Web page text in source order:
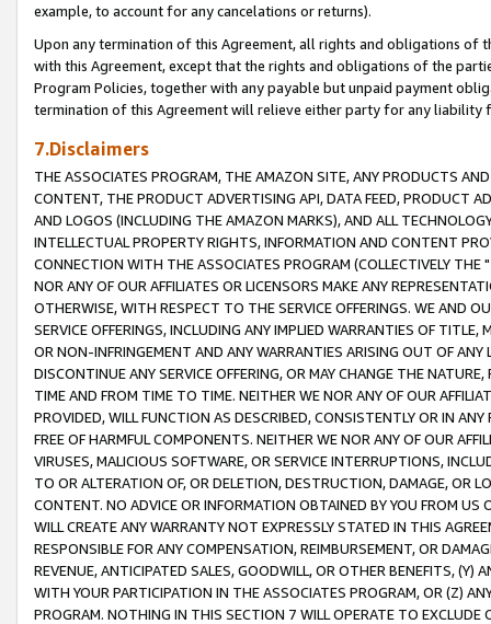
example, to account for any cancelations or returns).
Upon any termination of this Agreement, all rights and obligations of
with this Agreement, except that the rights and obligations of the
Program Policies, together with any payable but unpaid payment
termination of this Agreement will relieve either party for any liability
7.Disclaimers
THE ASSOCIATES PROGRAM, THE AMAZON SITE, ANY PRODUCTS
CONTENT, THE PRODUCT ADVERTISING API, DATA FEED, PRODUCT
AND LOGOS (INCLUDING THE AMAZON MARKS), AND ALL
INTELLECTUAL PROPERTY RIGHTS, INFORMATION AND CONTENT
CONNECTION WITH THE ASSOCIATES PROGRAM (COLLECTIVELY THE "
NOR ANY OF OUR AFFILIATES OR LICENSORS MAKE ANY
OTHERWISE, WITH RESPECT TO THE SERVICE OFFERINGS. WE AND
SERVICE OFFERINGS, INCLUDING ANY IMPLIED WARRANTIES OF
OR NON-INFRINGEMENT AND ANY WARRANTIES ARISING OUT OF ANY
DISCONTINUE ANY SERVICE OFFERING, OR MAY CHANGE THE
TIME AND FROM TIME TO TIME. NEITHER WE NOR ANY OF OUR
PROVIDED, WILL FUNCTION AS DESCRIBED, CONSISTENTLY OR IN
FREE OF HARMFUL COMPONENTS. NEITHER WE NOR ANY OF OUR
VIRUSES, MALICIOUS SOFTWARE, OR SERVICE INTERRUPTIONS,
TO OR ALTERATION OF, OR DELETION, DESTRUCTION, DAMAGE, OR
CONTENT. NO ADVICE OR INFORMATION OBTAINED BY YOU FROM
WILL CREATE ANY WARRANTY NOT EXPRESSLY STATED IN THIS
RESPONSIBLE FOR ANY COMPENSATION, REIMBURSEMENT, OR
REVENUE, ANTICIPATED SALES, GOODWILL, OR OTHER BENEFITS,
WITH YOUR PARTICIPATION IN THE ASSOCIATES PROGRAM, OR (Z)
PROGRAM. NOTHING IN THIS SECTION 7 WILL OPERATE TO